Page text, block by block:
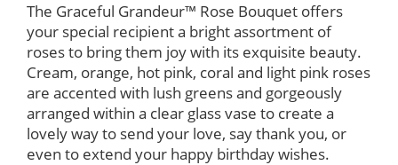
The Graceful Grandeur™ Rose Bouquet offers
your special recipient a bright assortment of
roses to bring them joy with its exquisite beauty.
Cream, orange, hot pink, coral and light pink roses
are accented with lush greens and gorgeously
arranged within a clear glass vase to create a
lovely way to send your love, say thank you, or
even to extend your happy birthday wishes.